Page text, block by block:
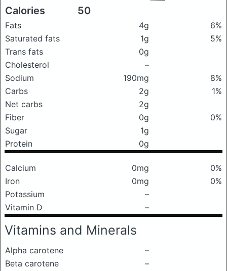
Calories 50
Fats 4g
6%
Saturated fats
1g
5%
Trans fats
0g
Cholesterol
–
Sodium
190mg
8%
Carbs
2g
1%
Net carbs
2g
Fiber
0g
0%
Sugar
1g
Protein
0g
Calcium 0mg
0%
Iron
0mg
0%
Potassium
–
Vitamin D
–
Vitamins and Minerals
Alpha carotene
–
Beta carotene
–